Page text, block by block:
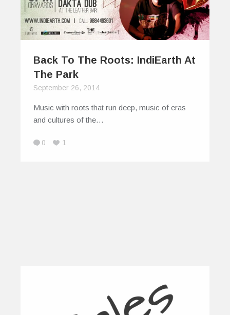
Back To The Roots: IndiEarth At
The Park
September 26, 2014
Music with roots that run deep, music of eras
and cultures of the…
0 1